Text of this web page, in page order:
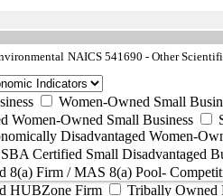
NAICS 541690 - Other
Women-Owned Small
Women-Owned Small Business
Disadvantaged Women-
SBA Certified Small Disadvantaged
8(a) Firm / MAS 8(a) Pool-
HUBZone Firm
Tribally Owned